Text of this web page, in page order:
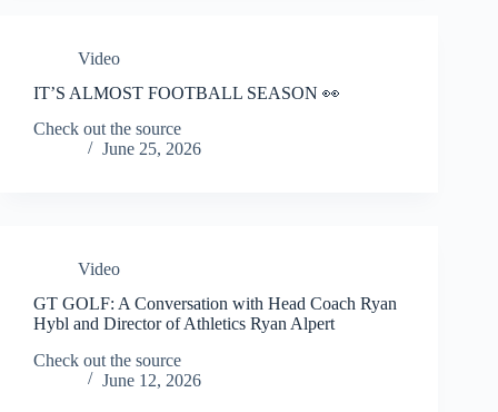
Video
IT’S ALMOST FOOTBALL SEASON 👀
Check out the source
June 25, 2026
Video
GT GOLF: A Conversation with Head Coach Ryan
Hybl and Director of Athletics Ryan Alpert
Check out the source
June 12, 2026